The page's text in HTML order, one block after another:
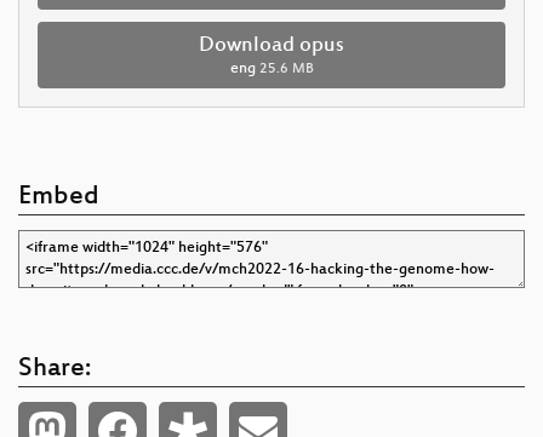
Download opus
eng 25.6 MB
Embed
Share: